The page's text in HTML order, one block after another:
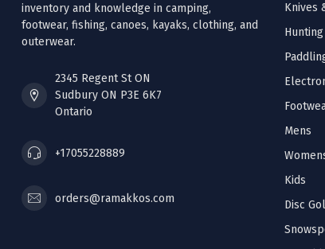
inventory and knowledge in camping,
footwear, fishing, canoes, kayaks, clothing, and
outerwear.
2345 Regent St ON
Sudbury ON P3E 6K7
Ontario
+17055228889
orders@ramakkos.com
Knives
Hunting
Mens
Kids
Disc